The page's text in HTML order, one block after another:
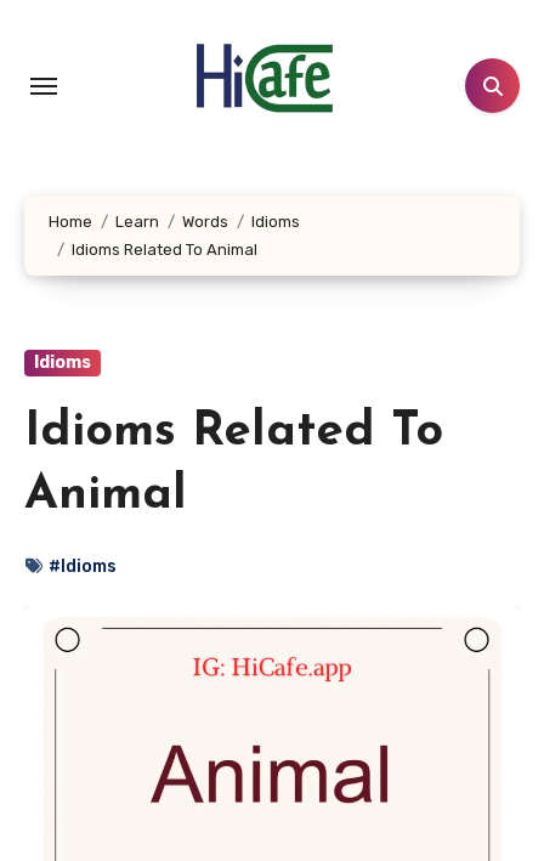
content
Home Learn Words
Idioms
Idioms Related To Animal
Idioms
Idioms Related To
Animal
#Idioms